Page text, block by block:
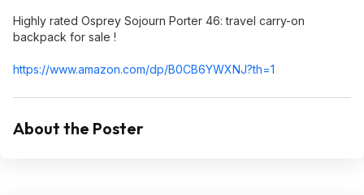
Highly rated Osprey Sojourn Porter 46: travel carry-on
backpack for sale !
https://www.amazon.com/dp/B0CB6YWXNJ?th=1
About the Poster